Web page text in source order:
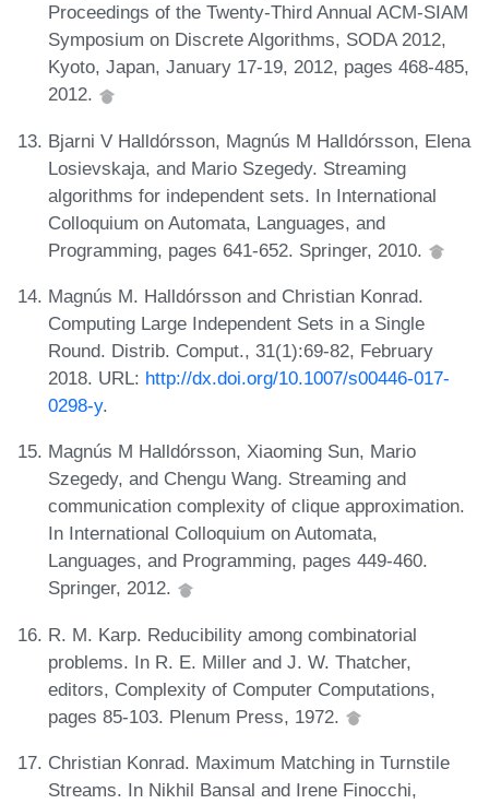
Proceedings of the Twenty-Third Annual ACM-SIAM
Symposium on Discrete Algorithms, SODA 2012,
Kyoto, Japan, January 17-19, 2012, pages 468-485,
2012.
Bjarni V Halldórsson, Magnús M Halldórsson, Elena
Losievskaja, and Mario Szegedy. Streaming
algorithms for independent sets. In International
Colloquium on Automata, Languages, and
Programming, pages 641-652. Springer, 2010.
Magnús M. Halldórsson and Christian Konrad.
Computing Large Independent Sets in a Single
Round. Distrib. Comput., 31(1):69-82, February
2018. URL: http://dx.doi.org/10.1007/s00446-017-
0298-y.
Magnús M Halldórsson, Xiaoming Sun, Mario
Szegedy, and Chengu Wang. Streaming and
communication complexity of clique approximation.
In International Colloquium on Automata,
Languages, and Programming, pages 449-460.
Springer, 2012.
R. M. Karp. Reducibility among combinatorial
problems. In R. E. Miller and J. W. Thatcher,
editors, Complexity of Computer Computations,
pages 85-103. Plenum Press, 1972.
Christian Konrad. Maximum Matching in Turnstile
Streams. In Nikhil Bansal and Irene Finocchi,